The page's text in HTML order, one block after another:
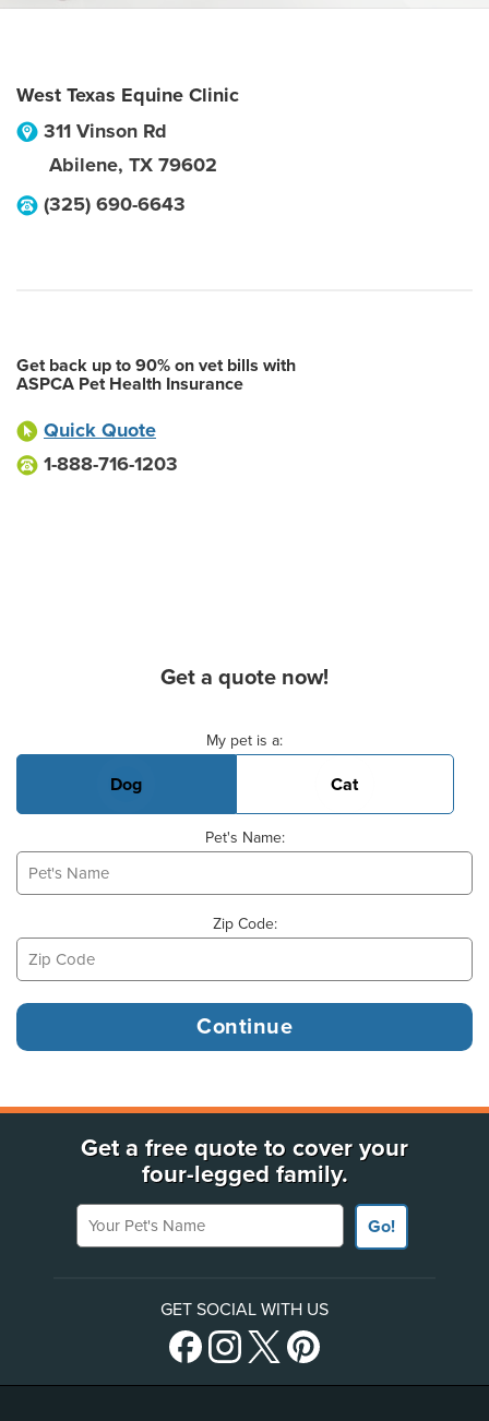
West Texas Equine Clinic
311 Vinson Rd
Abilene, TX 79602
(325) 690-6643
Get back up to 90% on vet bills with
ASPCA Pet Health Insurance
Quick Quote
1-888-716-1203
Get a quote now!
My pet is a:
Dog Cat
Pet's Name:
Zip Code:
Get a free quote to cover your
four-legged family.
Your Pet's Name
Go!
GET SOCIAL WITH US